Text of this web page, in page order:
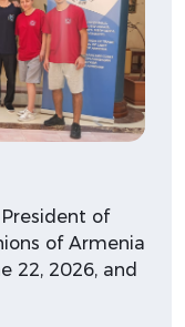
of
of Armenia
22, 2026, and